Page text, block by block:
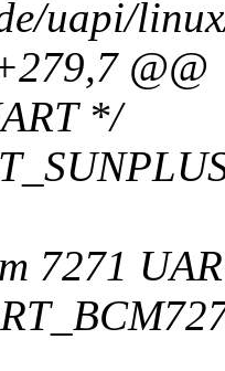
uapi/
@@
*/
7271